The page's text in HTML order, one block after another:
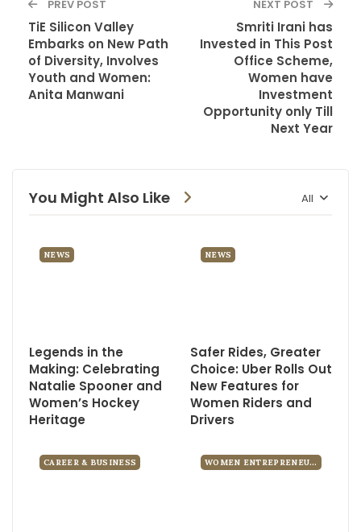
PREV POST
TiE Silicon Valley
Embarks on New Path
of Diversity, Involves
Youth and Women:
Anita Manwani
NEXT POST
Smriti Irani has
Invested in This Post
Office Scheme,
Women have
Investment
Opportunity only Till
Next Year
All
You Might Also Like
NEWS
Legends in the
Making: Celebrating
Natalie Spooner and
Women’s Hockey
Heritage
NEWS
Safer Rides, Greater
Choice: Uber Rolls Out
New Features for
Women Riders and
Drivers
CAREER & BUSINESS WOMEN ENTREPRENEURS